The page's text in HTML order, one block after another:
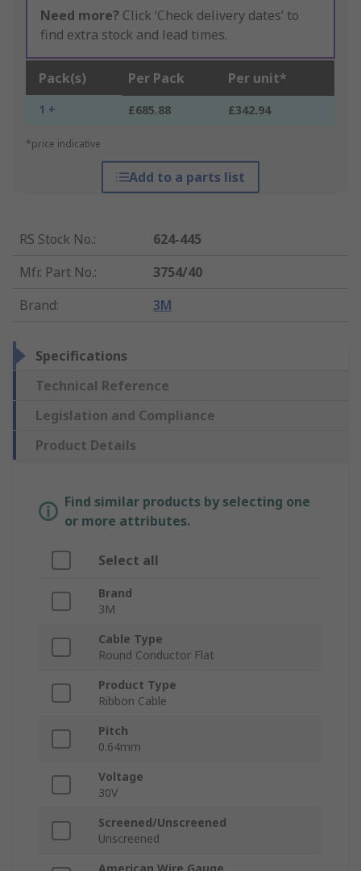
Need more? Click ‘Check delivery dates’ to
find extra stock and lead times.
Pack(s) Per Pack Per unit*
1 + £685.88 £342.94
*price indicative
Add to a parts list
RS Stock No.:
624-445
Mfr. Part No.:
3754/40
Brand: 3M
Specifications
Technical Reference
Legislation and Compliance
Product Details
Find similar products by selecting one
or more attributes.
Select all
Brand
3M
Cable Type
Round Conductor Flat
Product Type
Ribbon Cable
Pitch
0.64mm
Voltage
30V
Screened/Unscreened
Unscreened